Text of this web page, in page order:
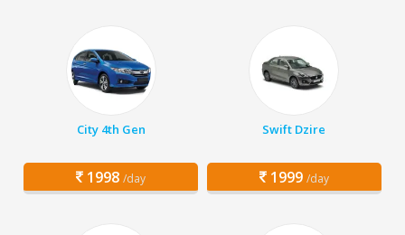
City 4th Gen
1998 /day
Swift Dzire
1999 /day